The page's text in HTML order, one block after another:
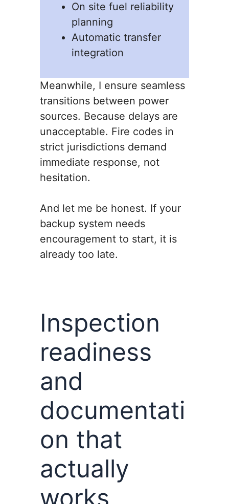
On site fuel reliability
planning
Automatic transfer
integration
Meanwhile, I ensure seamless
transitions between power
sources. Because delays are
unacceptable. Fire codes in
strict jurisdictions demand
immediate response, not
hesitation.
And let me be honest. If your
backup system needs
encouragement to start, it is
already too late.
Inspection
readiness
and
documentati
on that
actually
works